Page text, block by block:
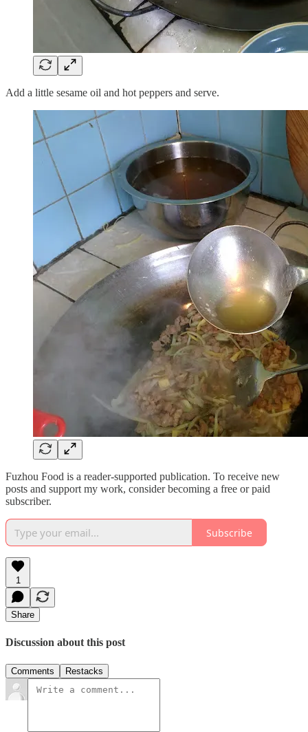
Add a little sesame oil and hot peppers and serve.
Fuzhou Food is a reader-supported publication. To receive new
posts and support my work, consider becoming a free or paid
subscriber.
Subscribe
1
Share
Discussion about this post
Comments Restacks